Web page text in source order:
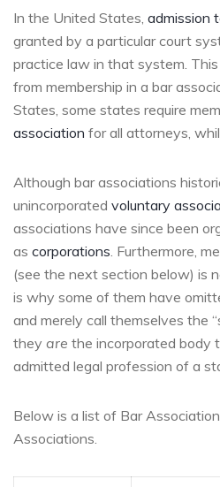
In the United States, admission
granted by a particular court
practice law in that system.
from membership in a bar
States, some states require
association for all attorneys,
Although bar associations
unincorporated voluntary
associations have since been
as corporations . Furthermore,
(see the next section below) is
is why some of them have
and merely call themselves the
they are the incorporated body
admitted legal profession of a
Below is a list of Bar
Associations.